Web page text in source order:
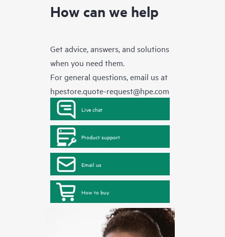
How can we help
Get advice, answers, and solutions
when you need them.
For general questions, email us at
hpestore.quote-request@hpe.com
Live chat
Product support
Email us
How to buy